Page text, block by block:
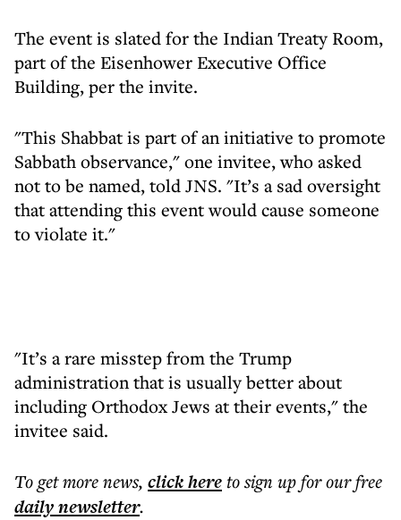
The event is slated for the Indian Treaty Room,
part of the Eisenhower Executive Office
Building, per the invite.
"This Shabbat is part of an initiative to promote
Sabbath observance," one invitee, who asked
not to be named, told JNS. "It’s a sad oversight
that attending this event would cause someone
to violate it."
"It’s a rare misstep from the Trump
administration that is usually better about
including Orthodox Jews at their events," the
invitee said.
To get morenews, click hereto sign up for our free
dailynewsletter.